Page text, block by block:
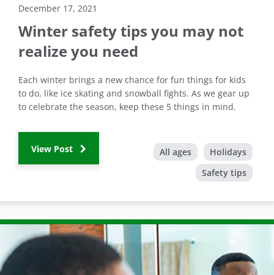
December 17, 2021
Winter safety tips you may not
realize you need
Each winter brings a new chance for fun things for kids
to do, like ice skating and snowball fights. As we gear up
to celebrate the season, keep these 5 things in mind.
View Post All ages
Holidays
Safety tips